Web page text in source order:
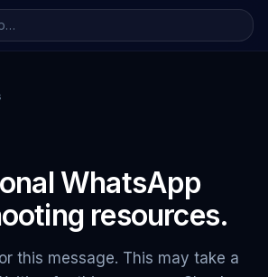
WhatsApp
resources.
this message. This may take a